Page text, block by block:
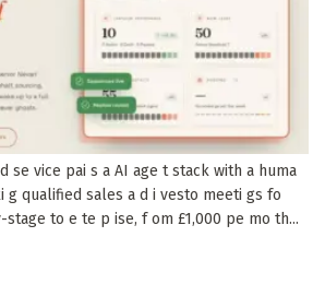
se vice pai s a AI age t stack with a huma
g qualified sales a d i vesto meeti gs fo
stage to e te p ise, f om £1,000 pe mo th...